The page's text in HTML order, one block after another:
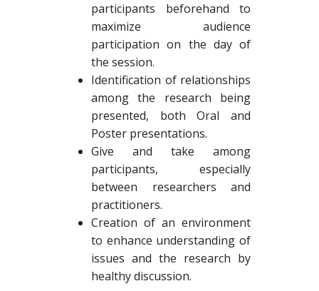
participants beforehand to
maximize audience
participation on the day of
the session.
Identification of relationships
among the research being
presented, both Oral and
Poster presentations.
Give and take among
participants, especially
between researchers and
practitioners.
Creation of an environment
to enhance understanding of
issues and the research by
healthy discussion.